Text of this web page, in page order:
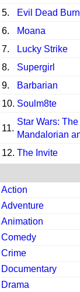
5.
Evil Dead Burn
6.
Moana
7.
Lucky Strike
8.
Supergirl
9.
Barbarian
10. Soulm8te
11.
Star Wars: The
Mandalorian
12. The Invite
Action
Adventure
Animation
Comedy
Crime
Documentary
Drama